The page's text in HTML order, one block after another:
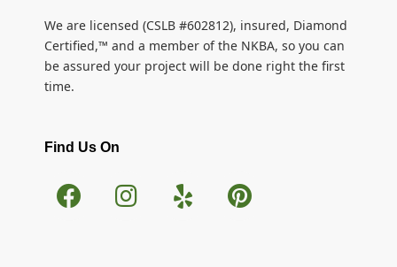
We are licensed (CSLB #602812), insured, Diamond
Certified,™ and a member of the NKBA, so you can
be assured your project will be done right the first
time.
Find Us On